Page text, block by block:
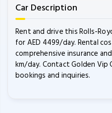
Car Description
Rent and drive this Rolls-
for AED 4499/day. Rental
comprehensive insurance
km/day. Contact Golden Vip
bookings and inquiries.